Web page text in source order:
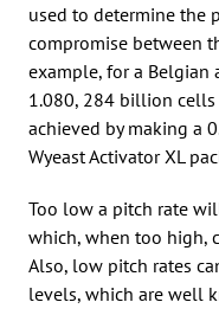
used to determine the
compromise between
example, for a
1.080, 284 billion
achieved by making a
Wyeast Activator XL
Too low a pitch rate
which, when too high,
Also, low pitch rates
levels, which are well